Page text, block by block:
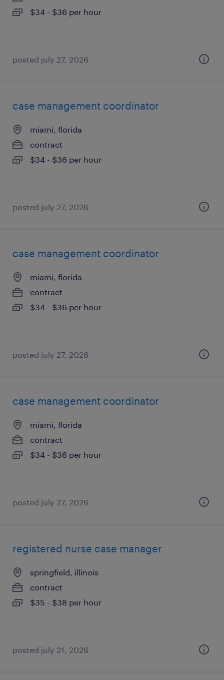
$34 - $36 per hour
posted july 27, 2026
case management coordinator
miami, florida
contract
$34 - $36 per hour
posted july 27, 2026
case management coordinator
miami, florida
contract
$34 - $36 per hour
posted july 27, 2026
case management coordinator
miami, florida
contract
$34 - $36 per hour
posted july 27, 2026
registered nurse case manager
springfield, illinois
contract
$35 - $38 per hour
posted july 21, 2026